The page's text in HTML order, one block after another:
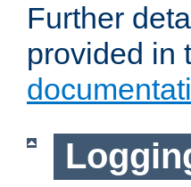
Further
provided in